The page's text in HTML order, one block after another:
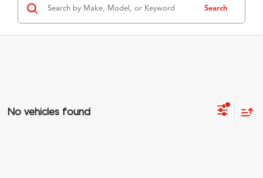
Search
No vehicles found